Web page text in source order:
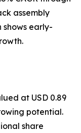
assembly
shows early-
at USD 0.89
potential.
share